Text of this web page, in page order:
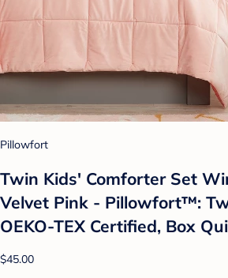
Pillowfort
Twin Kids' Comforter Set
Velvet Pink - Pillowfort™:
OEKO-TEX Certified, Box
$45.00